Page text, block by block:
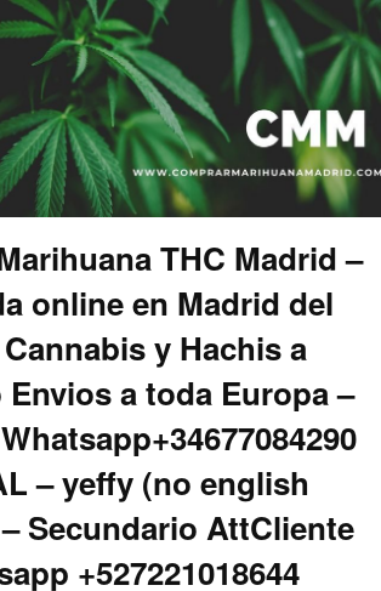
THC Madrid –
online en Madrid del
y Hachis a
a toda Europa –
– yeffy (no english
Secundario AttCliente
+527221018644